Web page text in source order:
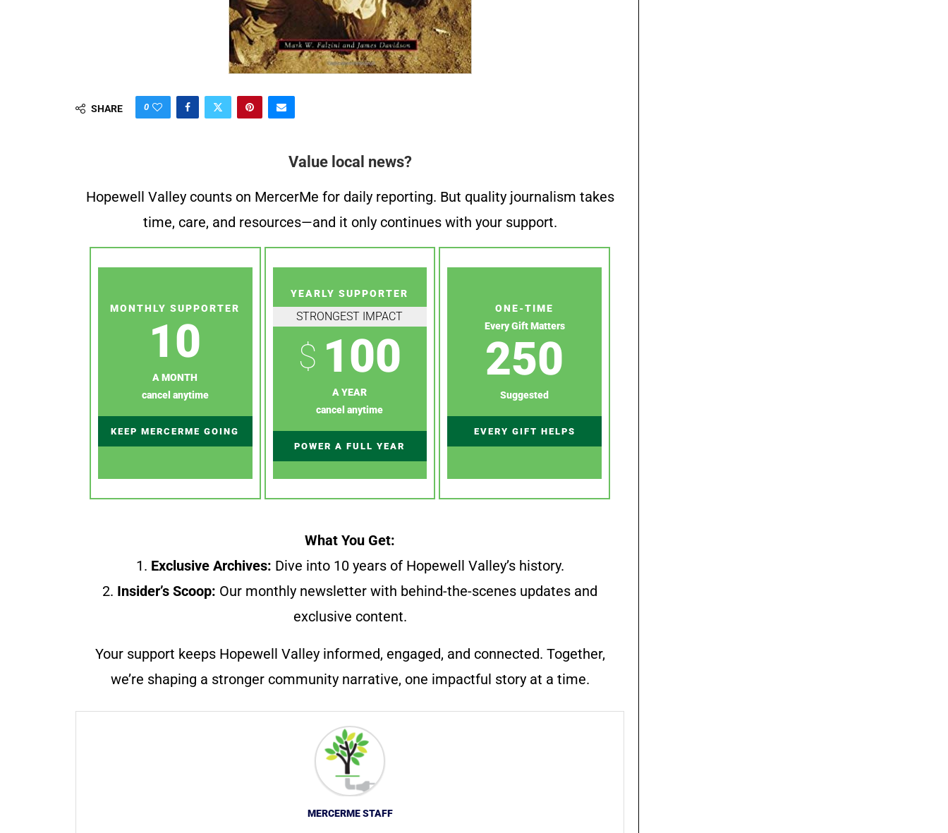
SHARE 0
Value local news?
Hopewell Valley counts on MercerMe for daily reporting. But quality journalism takes
time, care, and resources—and it only continues with your support.
MONTHLY SUPPORTER
10
A MONTH
cancel anytime
KEEP MERCERME GOING
YEARLY SUPPORTER
STRONGEST IMPACT
$ 100
A YEAR
cancel anytime
POWER A FULL YEAR
ONE-TIME
Every Gift Matters
250
Suggested
EVERY GIFT HELPS
What You Get:
1. Exclusive Archives: Dive into 10 years of Hopewell Valley’s history.
2. Insider’s Scoop: Our monthly newsletter with behind-the-scenes updates and
exclusive content.
Your support keeps Hopewell Valley informed, engaged, and connected. Together,
we’re shaping a stronger community narrative, one impactful story at a time.
MERCERME STAFF